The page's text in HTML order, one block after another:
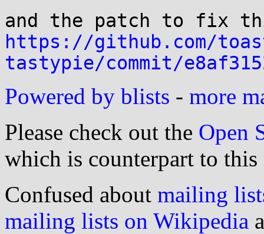
https://github.com/
tastypie/commit/
Powered by blists - more
Please check out the Open
which is counterpart to this
Confused about mailing
mailing lists on Wikipedia